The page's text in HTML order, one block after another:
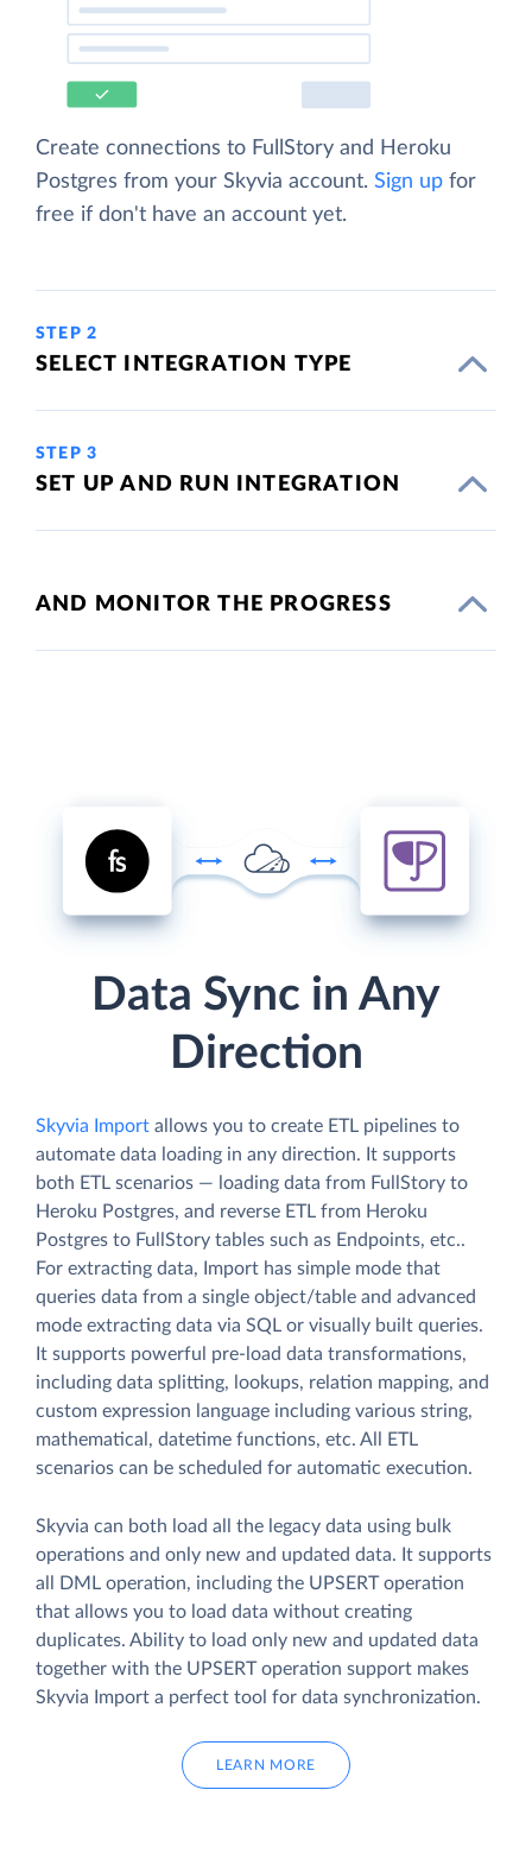
Create connections to FullStory and Heroku
Postgres from your Skyvia account. Sign up for
free if don't have an account yet.
STEP 2
SELECT INTEGRATION TYPE
STEP 3
SET UP AND RUN INTEGRATION
AND MONITOR THE PROGRESS
Data Sync in Any
Direction
Skyvia Import allows you to create ETL pipelines to
automate data loading in any direction. It supports
both ETL scenarios — loading data from FullStory to
Heroku Postgres, and reverse ETL from Heroku
Postgres to FullStory tables such as Endpoints, etc..
For extracting data, Import has simple mode that
queries data from a single object/table and advanced
mode extracting data via SQL or visually built queries.
It supports powerful pre-load data transformations,
including data splitting, lookups, relation mapping, and
custom expression language including various string,
mathematical, datetime functions, etc. All ETL
scenarios can be scheduled for automatic execution.
Skyvia can both load all the legacy data using bulk
operations and only new and updated data. It supports
all DML operation, including the UPSERT operation
that allows you to load data without creating
duplicates. Ability to load only new and updated data
together with the UPSERT operation support makes
Skyvia Import a perfect tool for data synchronization.
LEARN MORE